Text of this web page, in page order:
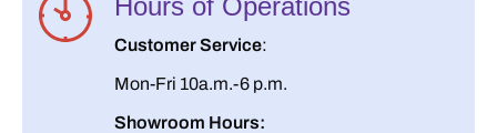
Hours of Operations
Customer Service:
Mon-Fri 10a.m.-6 p.m.
Showroom Hours: